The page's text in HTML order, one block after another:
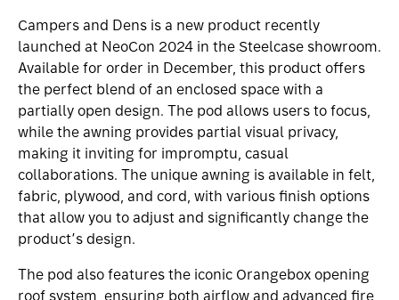
Campers and Dens is a new product recently
launched at NeoCon 2024 in the Steelcase showroom.
Available for order in December, this product offers
the perfect blend of an enclosed space with a
partially open design. The pod allows users to focus,
while the awning provides partial visual privacy,
making it inviting for impromptu, casual
collaborations. The unique awning is available in felt,
fabric, plywood, and cord, with various finish options
that allow you to adjust and significantly change the
product’s design.
The pod also features the iconic Orangebox opening
roof system, ensuring both airflow and advanced fire